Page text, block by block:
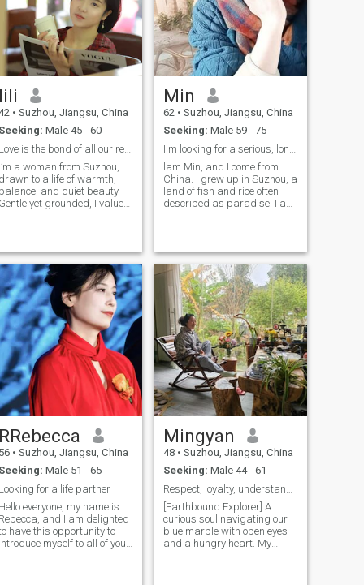
days.🧚‍♀️
this world not so terrible.
lili
• Suzhou, Jiangsu, China
Seeking: Male 45 - 60
Love is the bond of all our relationsh
I’m a woman from Suzhou,
drawn to a life of warmth,
balance, and quiet beauty.
Gentle yet grounded, I value
walks, and creating a
home, often expressed
cooking and sharing
moments. I smile
care deeply, and
believe that true femininity
lies in both softness and
strength.
Min
62 • Suzhou, Jiangsu, China
Seeking: Male 59 - 75
lam Min, and I come from
China. I grew up in Suzhou, a
land of fish and rice often
described as paradise. I am
and tolerant, and adore all
things beautiful. I worked
RRebecca
56 • Suzhou, Jiangsu, China
Seeking: Male 51 - 65
Looking for a life partner
Hello everyone, my name is
Rebecca, and I am delighted
have this opportunity to
introduce myself to all of you.
Mingyan
48 • Suzhou, Jiangsu, China
Seeking: Male 44 - 61
[Earthbound Explorer] A
curious soul navigating our
blue marble with open eyes
and a hungry heart. My